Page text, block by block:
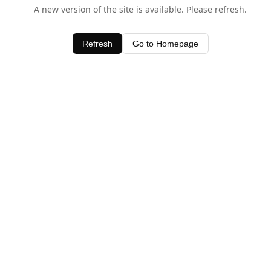
A new version of the site is available. Please refresh.
Refresh Go to Homepage